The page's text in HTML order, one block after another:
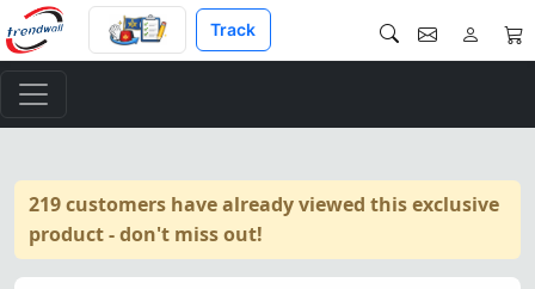
Track
219 customers have already viewed this exclusive
product - don't miss out!